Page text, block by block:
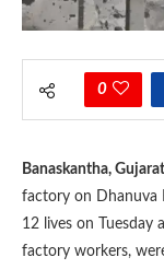
0
Banaskantha,
factory on Dhanuva
12 lives on Tuesday
factory workers,